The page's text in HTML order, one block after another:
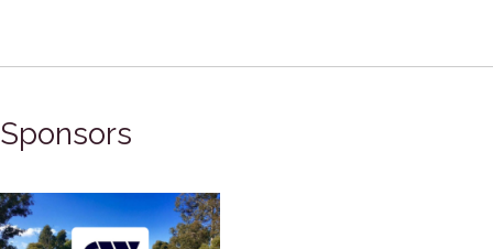
Sponsors